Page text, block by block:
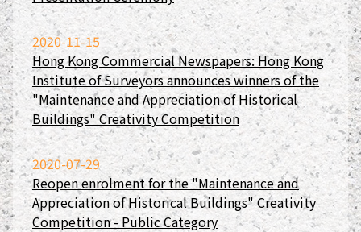
2020-11-15
Hong Kong Commercial Newspapers: Hong Kong
Institute of Surveyors announces winners of the
"Maintenance and Appreciation of Historical
Buildings" Creativity Competition
2020-07-29
Reopen enrolment for the "Maintenance and
Appreciation of Historical Buildings" Creativity
Competition - Public Category